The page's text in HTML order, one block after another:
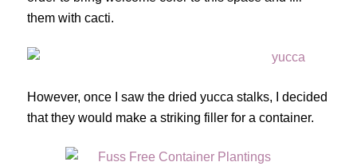
them with cacti.
However, once I saw the dried yucca stalks, I decided
that they would make a striking filler for a container.